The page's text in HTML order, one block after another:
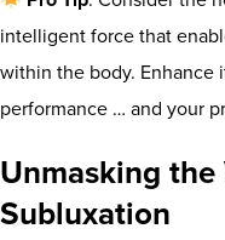
intelligent force that
within the body. Enhance
performance … and your
Unmasking
Subluxation